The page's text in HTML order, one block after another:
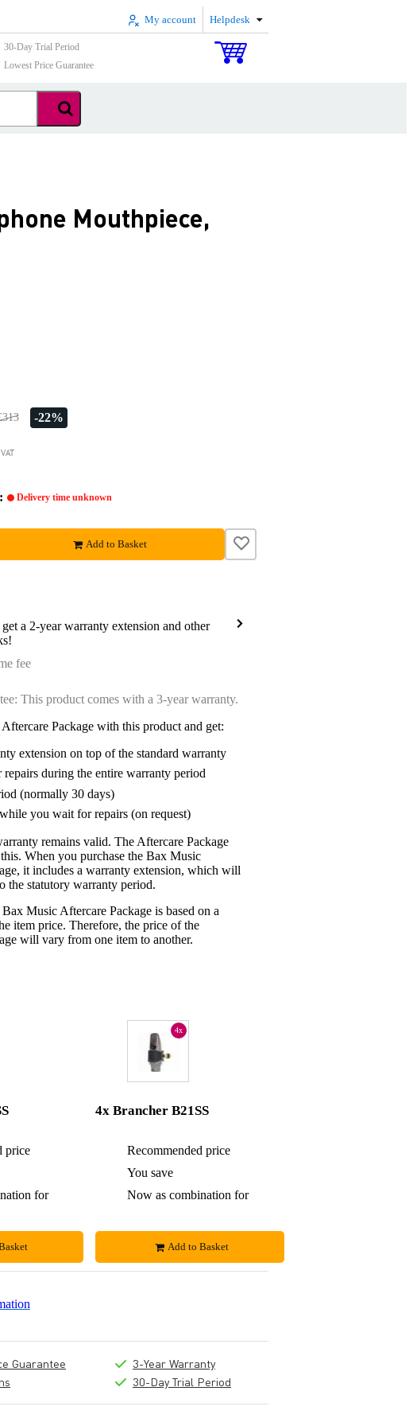
My account Helpdesk
30-Day Trial Period
Lowest Price Guarantee
Mouthpiece,
-22%
Delivery time unknown
Add to Basket
a 2-year warranty extension and other
fee
This product comes with a 3-year warranty.
Package with this product and get:
extension on top of the standard warranty
repairs during the entire warranty period
(normally 30 days)
you wait for repairs (on request)
remains valid. The Aftercare Package
When you purchase the Bax Music
it includes a warranty extension, which will
the statutory warranty period.
Music Aftercare Package is based on a
item price. Therefore, the price of the
will vary from one item to another.
price
for
4x
4x Brancher B21SS
Recommended price
You save
Now as combination for
Add to Basket
Guarantee
3-Year Warranty
30-Day Trial Period